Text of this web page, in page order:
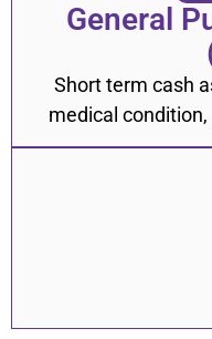
General
Short term cash
medical